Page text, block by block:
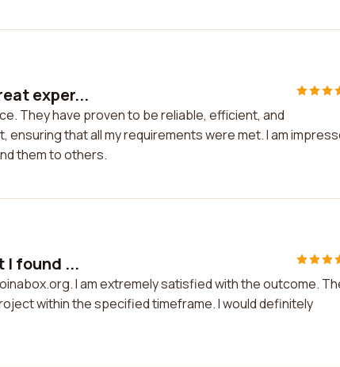
exper...
They have proven to be reliable, efficient, and
that all my requirements were met. I am
them to others.
I found ...
I am extremely satisfied with the outcome.
within the specified timeframe. I would definitely